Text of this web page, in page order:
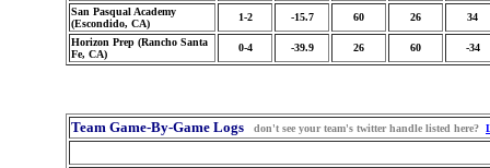
San Pasqual Academy
(Escondido, CA)
1-2 -15.7 60 26 34
Horizon Prep (Rancho Santa
Fe, CA)
0-4 -39.9 26 60 -34
Team Game-By-Game Logs don't see your team's twitter handle listed here?